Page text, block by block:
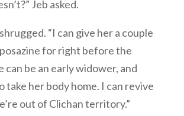
Jeb asked.
“I can give her a couple
for right before the
can be an early widower, and
take her body home. I can revive
out of Clichan territory.”